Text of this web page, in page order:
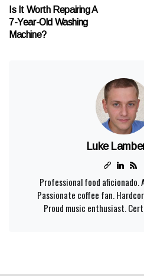
Is It Worth Repairing A
7-Year-Old Washing
Machine?
Luke
Professional food aficionado.
Passionate coffee fan.
Proud music enthusiast.